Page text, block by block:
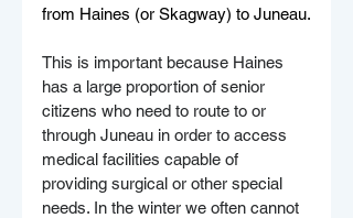
from Haines (or Skagway) to Juneau.
This is important because Haines
has a large proportion of senior
citizens who need to route to or
through Juneau in order to access
medical facilities capable of
providing surgical or other special
needs. In the winter we often cannot